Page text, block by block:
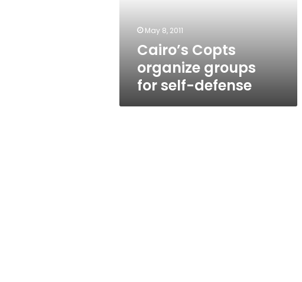
May 8, 2011
Cairo’s Copts
organize groups
for self-defense